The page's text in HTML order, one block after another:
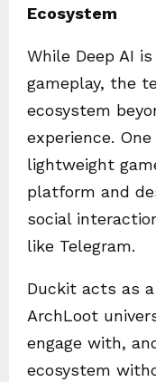
Ecosystem
While Deep AI
gameplay, the
ecosystem
experience.
lightweight
platform and
social
like Telegram.
Duckit acts as
ArchLoot
engage with,
ecosystem